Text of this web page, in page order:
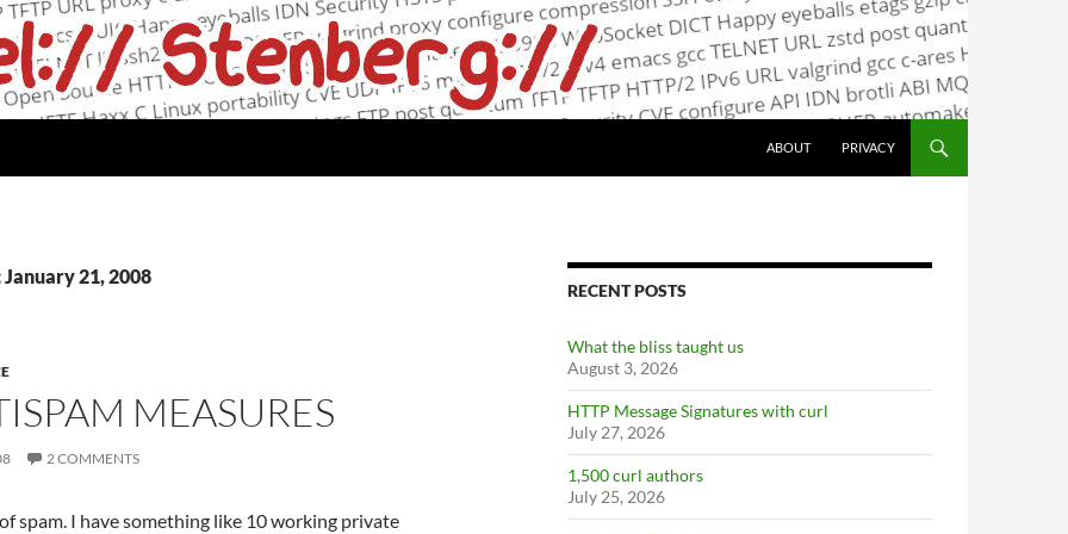
ABOUT PRIVACY
21, 2008
MEASURES
2 COMMENTS
spam. I have something like 10 working private
RECENT POSTS
What the bliss taught us
August 3, 2026
HTTP Message Signatures with curl
July 27, 2026
1,500 curl authors
July 25, 2026